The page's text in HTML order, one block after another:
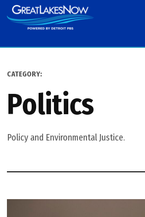
Skip
to
CATEGORY:
Politics
Policy and Environmental Justice.